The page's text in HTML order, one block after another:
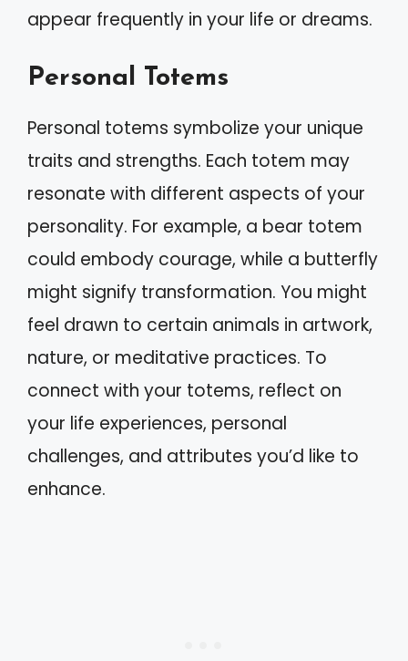
appear frequently in your life or dreams.
Personal Totems
Personal totems symbolize your unique
traits and strengths. Each totem may
resonate with different aspects of your
personality. For example, a bear totem
could embody courage, while a butterfly
might signify transformation. You might
feel drawn to certain animals in artwork,
nature, or meditative practices. To
connect with your totems, reflect on
your life experiences, personal
challenges, and attributes you’d like to
enhance.